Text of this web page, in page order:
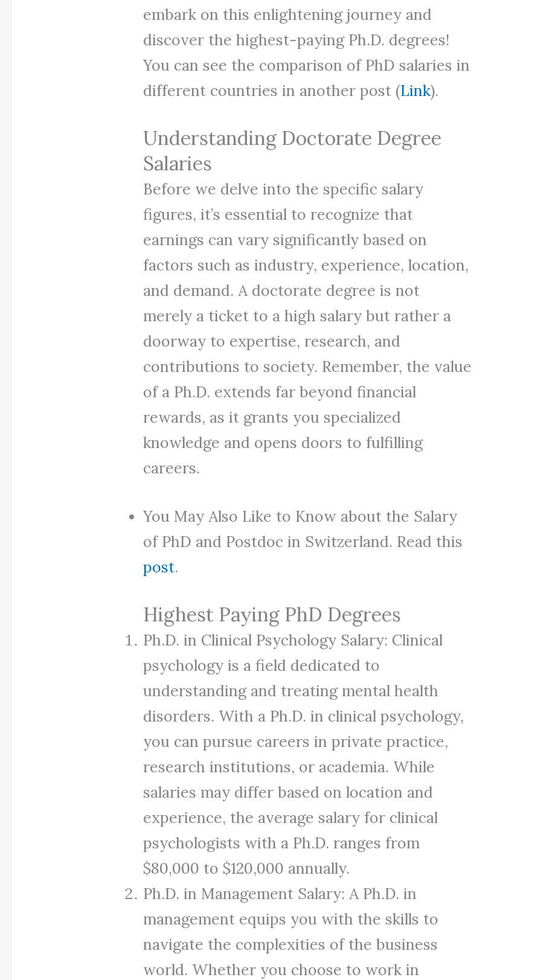
embark on this enlightening journey and
discover the highest-paying Ph.D. degrees!
You can see the comparison of PhD salaries in
different countries in another post (Link).
Understanding Doctorate Degree
Salaries
Before we delve into the specific salary
figures, it’s essential to recognize that
earnings can vary significantly based on
factors such as industry, experience, location,
and demand. A doctorate degree is not
merely a ticket to a high salary but rather a
doorway to expertise, research, and
contributions to society. Remember, the value
of a Ph.D. extends far beyond financial
rewards, as it grants you specialized
knowledge and opens doors to fulfilling
careers.
You May Also Like to Know about the Salary
of PhD and Postdoc in Switzerland. Read this
post.
Highest Paying PhD Degrees
Ph.D. in Clinical Psychology Salary: Clinical
psychology is a field dedicated to
understanding and treating mental health
disorders. With a Ph.D. in clinical psychology,
you can pursue careers in private practice,
research institutions, or academia. While
salaries may differ based on location and
experience, the average salary for clinical
psychologists with a Ph.D. ranges from
$80,000 to $120,000 annually.
Ph.D. in Management Salary: A Ph.D. in
management equips you with the skills to
navigate the complexities of the business
world. Whether you choose to work in